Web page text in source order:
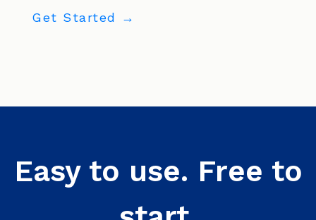
Get Started →
Easy to use. Free to